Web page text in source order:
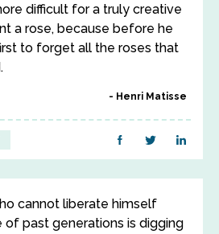
difficult for a truly creative
a rose, because before he
to forget all the roses that
Henri Matisse
cannot liberate himself
past generations is digging